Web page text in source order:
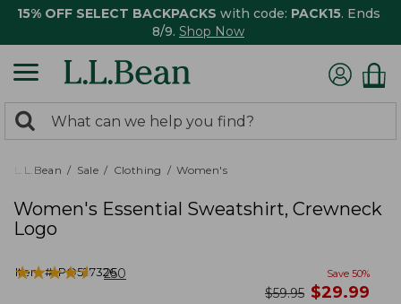
15% OFF SELECT BACKPACKS with code: PACK15. Ends
8/9. Shop Now
search
returned.
Search:
L.L.Bean Sale Clothing Women's
Women's Essential Sweatshirt, Crewneck
Logo
Item #:PO527326
★★★★★
★★★★★ 250 Save 50%
was
$59.95 now
$29.99